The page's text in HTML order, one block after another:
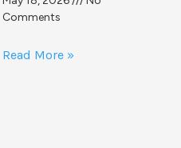
Comments
Read More »